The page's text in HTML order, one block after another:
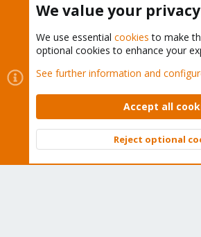
Cookies
Proxmox Support Forum -
Contact us
Terms and rules Privacy policy
Community platform by XenForo © 2010-
We value your privacy
We use essential cookies to make
optional cookies to enhance your
See further information and
Accept all
Reject optional